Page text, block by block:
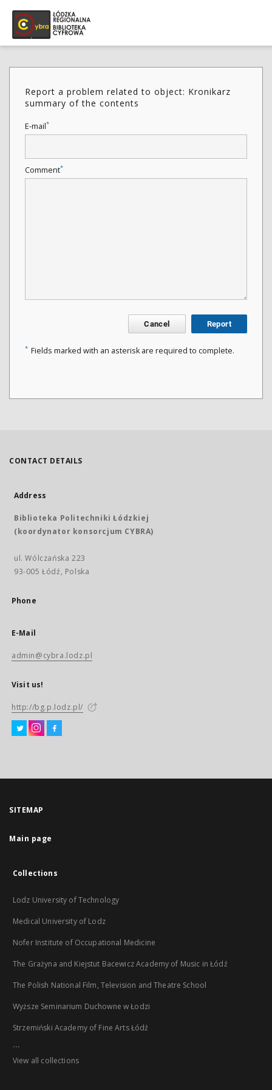
Report a problem related to object: Kronikarz
summary of the contents
E-mail*
Comment*
Cancel Report
* Fields marked with an asterisk are required to complete.
CONTACT DETAILS
Address
Biblioteka Politechniki Łódzkiej
(koordynator konsorcjum CYBRA)
ul. Wólczańska 223
93-005 Łódź, Polska
Phone
E-Mail
admin@cybra.lodz.pl
Visit us!
http://bg.p.lodz.pl/
SITEMAP
Main page
Collections
Lodz University of Technology
Medical University of Lodz
Nofer Institute of Occupational Medicine
The Grażyna and Kiejstut Bacewicz Academy of Music in Łódź
The Polish National Film, Television and Theatre School
Wyższe Seminarium Duchowne w Łodzi
Strzemiński Academy of Fine Arts Łódź
...
View all collections